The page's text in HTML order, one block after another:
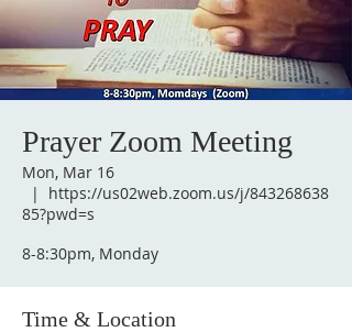
Prayer Zoom Meeting
Mon, Mar 16
  |
https://us02web.zoom.us/j/843268638
85?pwd=s
8-8:30pm, Monday
Time & Location